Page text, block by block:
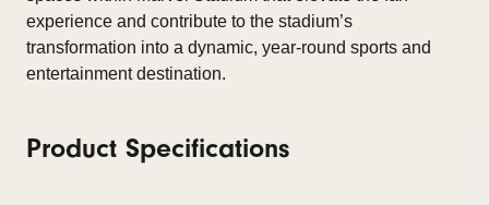
experience and contribute to the stadium’s
transformation into a dynamic, year-round sports and
entertainment destination.
Product Specifications